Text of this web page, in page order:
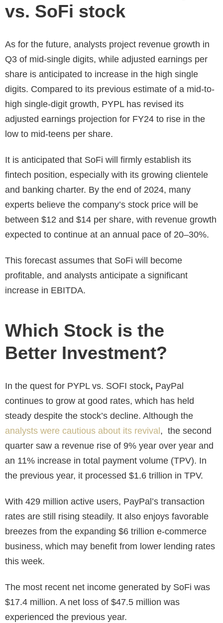
vs. SoFi stock
As for the future, analysts project revenue growth in
Q3 of mid-single digits, while adjusted earnings per
share is anticipated to increase in the high single
digits. Compared to its previous estimate of a mid-to-
high single-digit growth, PYPL has revised its
adjusted earnings projection for FY24 to rise in the
low to mid-teens per share.
It is anticipated that SoFi will firmly establish its
fintech position, especially with its growing clientele
and banking charter. By the end of 2024, many
experts believe the company’s stock price will be
between $12 and $14 per share, with revenue growth
expected to continue at an annual pace of 20–30%.
This forecast assumes that SoFi will become
profitable, and analysts anticipate a significant
increase in EBITDA.
Which Stock is the
Better Investment?
In the quest for PYPL vs. SOFI stock, PayPal
continues to grow at good rates, which has held
steady despite the stock’s decline. Although the
analysts were cautious about its revival , the second
quarter saw a revenue rise of 9% year over year and
an 11% increase in total payment volume (TPV). In
the previous year, it processed $1.6 trillion in TPV.
With 429 million active users, PayPal’s transaction
rates are still rising steadily. It also enjoys favorable
breezes from the expanding $6 trillion e-commerce
business, which may benefit from lower lending rates
this week.
The most recent net income generated by SoFi was
$17.4 million. A net loss of $47.5 million was
experienced the previous year.